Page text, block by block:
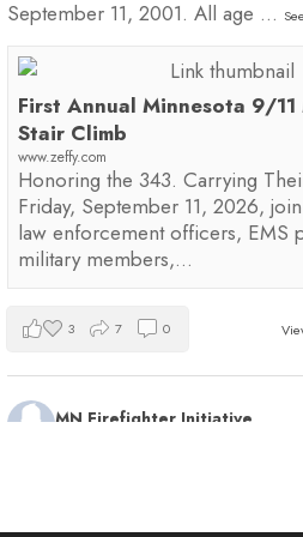
September 11, 2001. All age ...
First Annual Minnesota 9/11
Stair Climb
www.zeffy.com
Honoring the 343. Carrying
Friday, September 11, 2026,
law enforcement officers, EMS
military members,…
3 7 0
MN Firefighter Initiative